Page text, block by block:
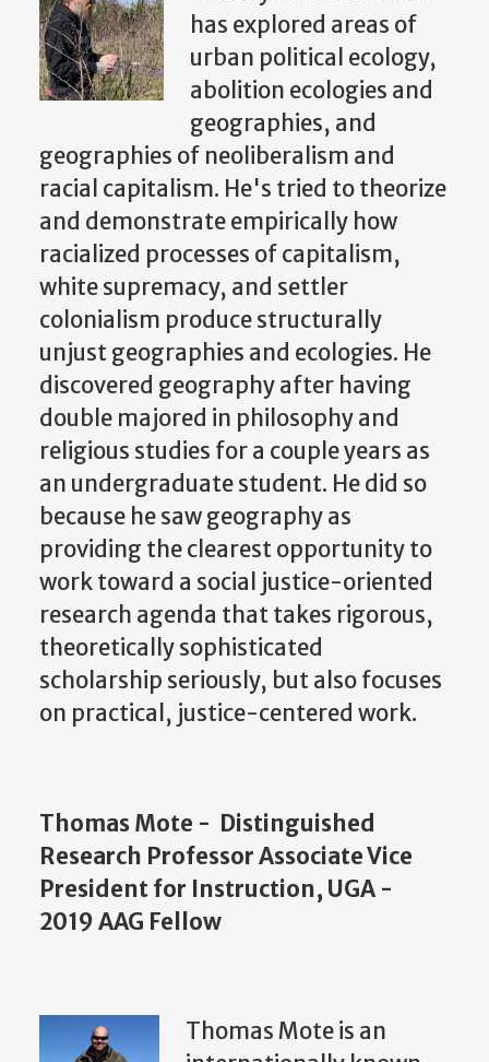
has explored areas of
urban political ecology,
abolition ecologies and
geographies, and
geographies of neoliberalism and
racial capitalism. He's tried to theorize
and demonstrate empirically how
racialized processes of capitalism,
white supremacy, and settler
colonialism produce structurally
unjust geographies and ecologies. He
discovered geography after having
double majored in philosophy and
religious studies for a couple years as
an undergraduate student. He did so
because he saw geography as
providing the clearest opportunity to
work toward a social justice-oriented
research agenda that takes rigorous,
theoretically sophisticated
scholarship seriously, but also focuses
on practical, justice-centered work.
Thomas Mote - Distinguished
Research Professor Associate Vice
President for Instruction, UGA -
2019 AAG Fellow
Thomas Mote is an